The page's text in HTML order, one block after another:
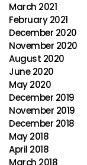
March 2021
February 2021
December 2020
November 2020
August 2020
June 2020
May 2020
December 2019
November 2019
December 2018
May 2018
April 2018
March 2018